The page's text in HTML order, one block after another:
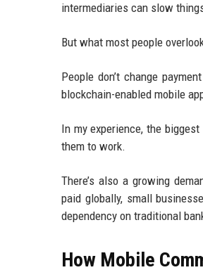
intermediaries can slow
But what most people
People don’t change
blockchain-enabled mobile
In my experience, the
them to work.
There’s also a growing
paid globally, small
dependency on traditional
How Mobile